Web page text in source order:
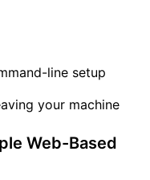
line setup
your machine
Web-Based